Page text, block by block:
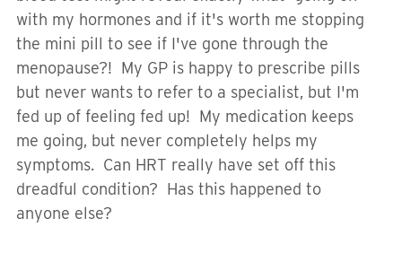
with my hormones and if it's worth me stopping
the mini pill to see if I've gone through the
menopause?! My GP is happy to prescribe pills
but never wants to refer to a specialist, but I'm
fed up of feeling fed up! My medication keeps
me going, but never completely helps my
symptoms. Can HRT really have set off this
dreadful condition? Has this happened to
anyone else?